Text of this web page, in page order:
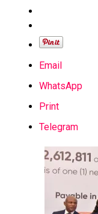
Email
WhatsApp
Print
Telegram